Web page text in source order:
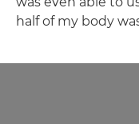
half of my body